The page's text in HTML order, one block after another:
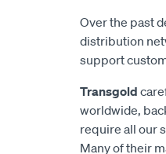
Over the past
distribution
support
Transgold
worldwide,
require all our
Many of their